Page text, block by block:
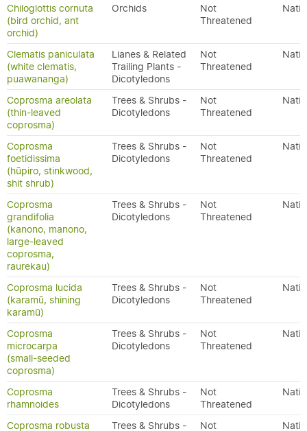
Chiloglottis cornuta
(bird orchid, ant
orchid)
Orchids
Not
Threatened
Clematis paniculata
(white clematis,
puawananga)
Lianes & Related
Trailing Plants -
Dicotyledons
Not
Threatened
Coprosma areolata
(thin-leaved
coprosma)
Trees & Shrubs -
Dicotyledons
Not
Threatened
Coprosma
foetidissima
(hūpiro, stinkwood,
shit shrub)
Trees & Shrubs -
Dicotyledons
Not
Threatened
Coprosma
grandifolia
(kanono, manono,
large-leaved
coprosma,
raurekau)
Trees & Shrubs -
Dicotyledons
Not
Threatened
Coprosma lucida
(karamū, shining
karamū)
Trees & Shrubs -
Dicotyledons
Not
Threatened
Coprosma
microcarpa
(small-seeded
coprosma)
Trees & Shrubs -
Dicotyledons
Not
Threatened
Coprosma
rhamnoides
Trees & Shrubs -
Dicotyledons
Not
Threatened
Coprosma robusta
Trees & Shrubs -
Not